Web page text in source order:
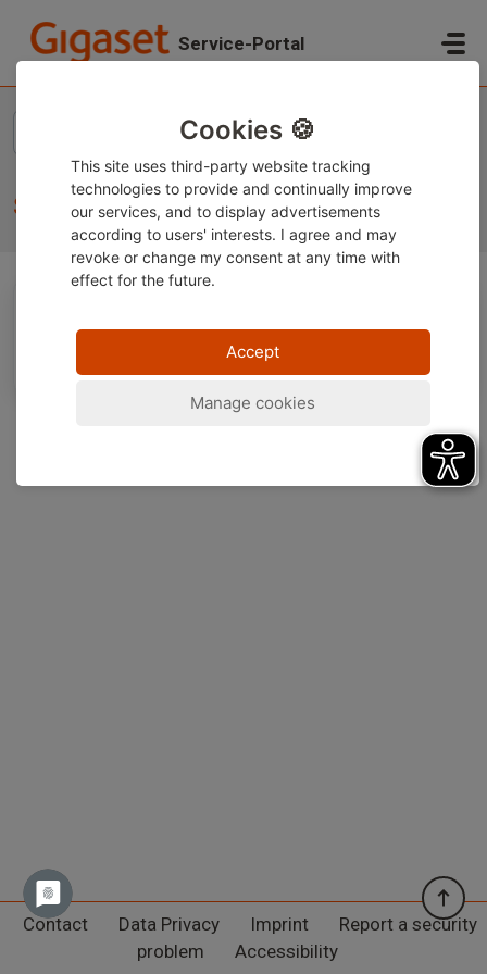
Service-Portal
Service (1)
Serviceversprechen Smartphone
Contact Data Privacy Imprint
Report a security
problem
Accessibility
Cookies 🍪
This site uses third-party website tracking
technologies to provide and continually improve
our services, and to display advertisements
according to users' interests. I agree and may
revoke or change my consent at any time with
effect for the future.
Accept
Manage cookies